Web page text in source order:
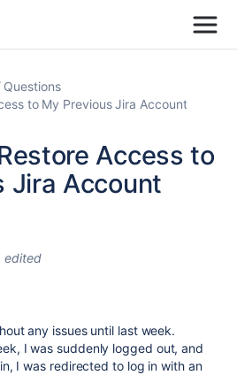
Questions
to My Previous Jira Account
Access to
Jira Account
edited
any issues until last week.
I was suddenly logged out, and
I was redirected to log in with an